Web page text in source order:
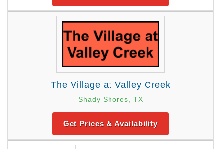
The Village at Valley Creek
Shady Shores, TX
Get Prices & Availability